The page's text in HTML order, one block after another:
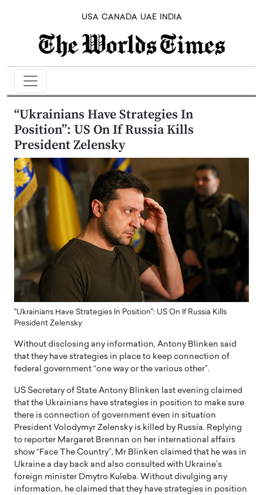
USA CANADA UAE INDIA
“Ukrainians Have Strategies In
Position”: US On If Russia Kills
President Zelensky
"Ukrainians Have Strategies In Position": US On If Russia Kills
President Zelensky
Without disclosing any information, Antony Blinken said
that they have strategies in place to keep connection of
federal government “one way or the various other”.
US Secretary of State Antony Blinken last evening claimed
that the Ukrainians have strategies in position to make sure
there is connection of government even in situation
President Volodymyr Zelensky is killed by Russia. Replying
to reporter Margaret Brennan on her international affairs
show “Face The Country”, Mr Blinken claimed that he was in
Ukraine a day back and also consulted with Ukraine’s
foreign minister Dmytro Kuleba. Without divulging any
information, he claimed that they have strategies in position